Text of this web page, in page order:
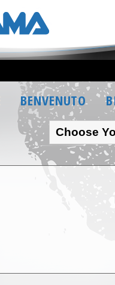
BENVENUTO
Choose